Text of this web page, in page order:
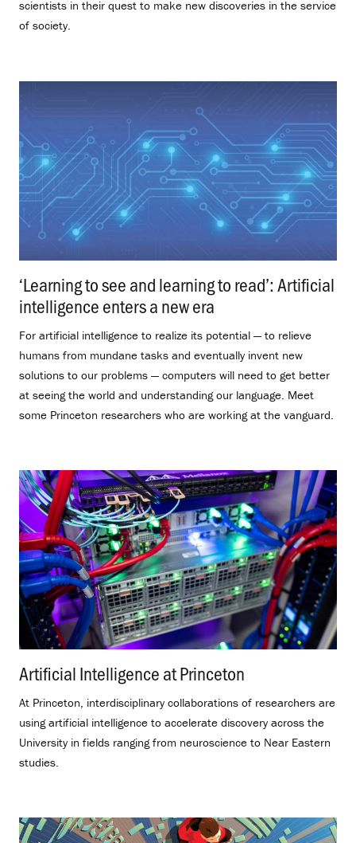
scientists in their quest to make new discoveries in the service
of society.
‘Learning to see and learning to read’: Artificial
intelligence enters a new era
For artificial intelligence to realize its potential — to relieve
humans from mundane tasks and eventually invent new
solutions to our problems — computers will need to get better
at seeing the world and understanding our language. Meet
some Princeton researchers who are working at the vanguard.
Artificial Intelligence at Princeton
At Princeton, interdisciplinary collaborations of researchers are
using artificial intelligence to accelerate discovery across the
University in fields ranging from neuroscience to Near Eastern
studies.